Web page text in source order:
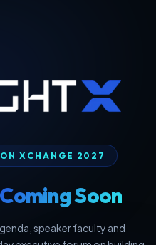
XCHANGE 2027
Coming Soon
speaker faculty and